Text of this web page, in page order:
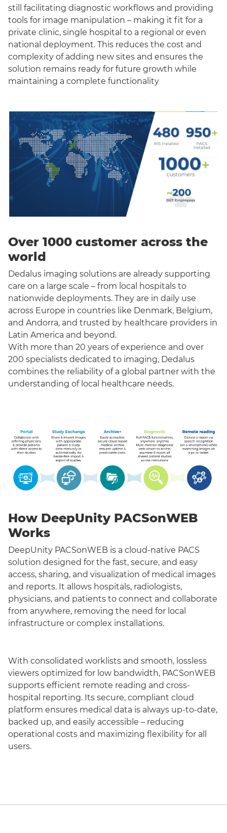
still facilitating diagnostic workflows and providing
tools for image manipulation – making it fit for a
private clinic, single hospital to a regional or even
national deployment. This reduces the cost and
complexity of adding new sites and ensures the
solution remains ready for future growth while
maintaining a complete functionality
Over 1000 customer across the
world
Dedalus imaging solutions are already supporting
care on a large scale – from local hospitals to
nationwide deployments. They are in daily use
across Europe in countries like Denmark, Belgium,
and Andorra, and trusted by healthcare providers in
Latin America and beyond.
With more than 20 years of experience and over
200 specialists dedicated to imaging, Dedalus
combines the reliability of a global partner with the
understanding of local healthcare needs.
How DeepUnity PACSonWEB
Works
DeepUnity PACSonWEB is a cloud-native PACS
solution designed for the fast, secure, and easy
access, sharing, and visualization of medical images
and reports. It allows hospitals, radiologists,
physicians, and patients to connect and collaborate
from anywhere, removing the need for local
infrastructure or complex installations.
With consolidated worklists and smooth, lossless
viewers optimized for low bandwidth, PACSonWEB
supports efficient remote reading and cross-
hospital reporting. Its secure, compliant cloud
platform ensures medical data is always up-to-date,
backed up, and easily accessible – reducing
operational costs and maximizing flexibility for all
users.